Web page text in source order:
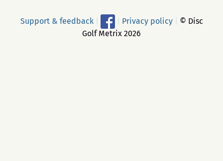
Support & feedback Privacy policy
© Disc
Golf Metrix 2026